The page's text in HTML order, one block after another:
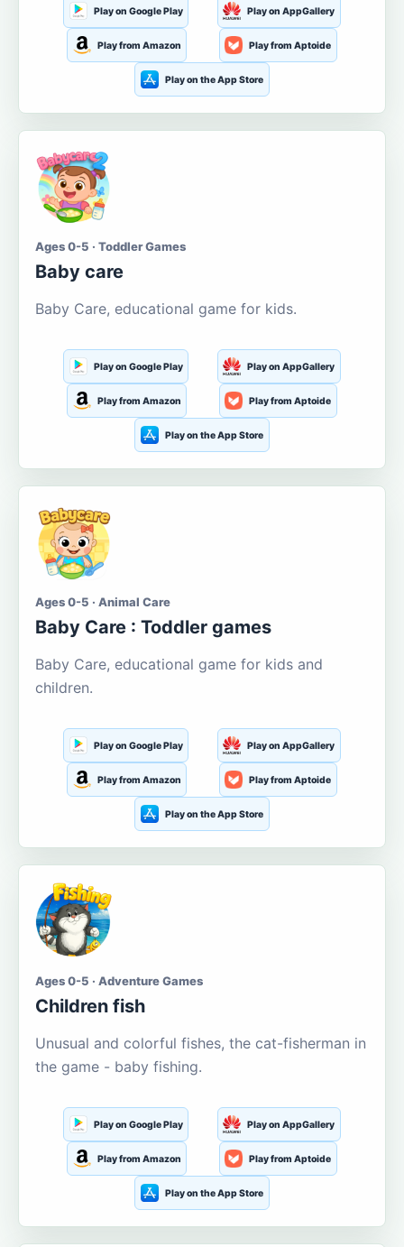
Play on Google Play Play on AppGallery
Play from Amazon Play from Aptoide
Play on the App Store
Ages 0-5 · Toddler Games
Baby care
Baby Care, educational game for kids.
Play on Google Play Play on AppGallery
Play from Amazon Play from Aptoide
Play on the App Store
Ages 0-5 · Animal Care
Baby Care : Toddler games
Baby Care, educational game for kids and
children.
Play on Google Play Play on AppGallery
Play from Amazon Play from Aptoide
Play on the App Store
Ages 0-5 · Adventure Games
Children fish
Unusual and colorful fishes, the cat-fisherman in
the game - baby fishing.
Play on Google Play Play on AppGallery
Play from Amazon Play from Aptoide
Play on the App Store